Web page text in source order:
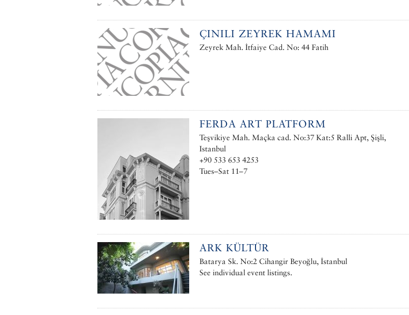
ÇINILI ZEYREK HAMAMI
Zeyrek Mah. İtfaiye Cad. No: 44 Fatih
FERDA ART PLATFORM
Teşvikiye Mah. Maçka cad. No:37 Kat:5 Ralli Apt, Şişli,
Istanbul
+90 533 653 4253
Tues–Sat 11–7
ARK KÜLTÜR
Batarya Sk. No:2 Cihangir Beyoğlu, İstanbul
See individual event listings.